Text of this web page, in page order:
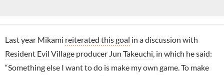
Last year Mikami reiterated this goal in a discussion with
Resident Evil Village producer Jun Takeuchi, in which he said:
“Something else I want to do is make my own game. To make